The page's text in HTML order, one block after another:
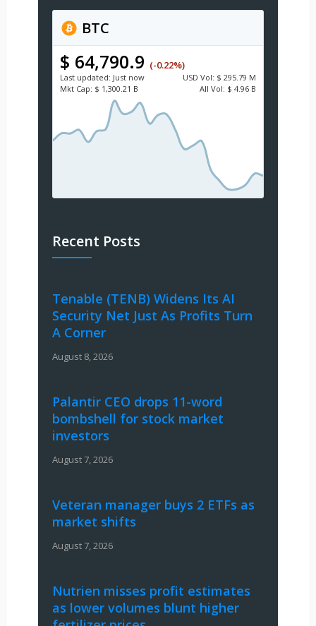
BTC
$ 64,790.9 (-0.22%)
Last updated: Just now USD Vol: $ 295.79 M
Mkt Cap: $ 1,300.21 B All Vol: $ 4.96 B
Recent Posts
Tenable (TENB) Widens Its AI
Security Net Just As Profits Turn
A Corner
August 8, 2026
Palantir CEO drops 11-word
bombshell for stock market
investors
August 7, 2026
Veteran manager buys 2 ETFs as
market shifts
August 7, 2026
Nutrien misses profit estimates
as lower volumes blunt higher